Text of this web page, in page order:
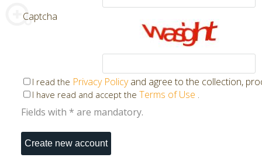
Captcha
I read the Privacy Policyand agree to the collection,
I have read and accept the Terms of Use .
Fields with * are mandatory.